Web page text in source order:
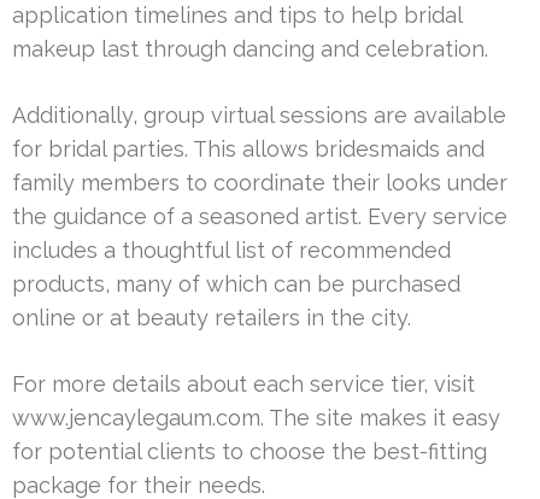
application timelines and tips to help bridal
makeup last through dancing and celebration.
Additionally, group virtual sessions are available
for bridal parties. This allows bridesmaids and
family members to coordinate their looks under
the guidance of a seasoned artist. Every service
includes a thoughtful list of recommended
products, many of which can be purchased
online or at beauty retailers in the city.
For more details about each service tier, visit
www.jencaylegaum.com. The site makes it easy
for potential clients to choose the best-fitting
package for their needs.